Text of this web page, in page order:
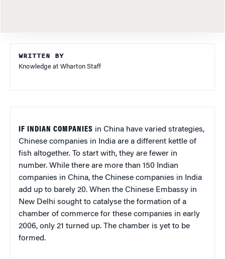
WRITTEN BY
Knowledge at Wharton Staff
IF INDIAN COMPANIES in China have varied strategies,
Chinese companies in India are a different kettle of
fish altogether. To start with, they are fewer in
number. While there are more than 150 Indian
companies in China, the Chinese companies in India
add up to barely 20. When the Chinese Embassy in
New Delhi sought to catalyse the formation of a
chamber of commerce for these companies in early
2006, only 21 turned up. The chamber is yet to be
formed.